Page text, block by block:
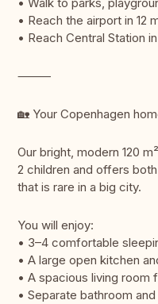
• Walk to parks,
• Reach the airport in 12
• Reach Central Station
⸻
🏡 Your Copenhagen
Our bright, modern 120
2 children and offers
that is rare in a big city.
You will enjoy:
• 3–4 comfortable
• A large open kitchen
• A spacious living room
• Separate bathroom